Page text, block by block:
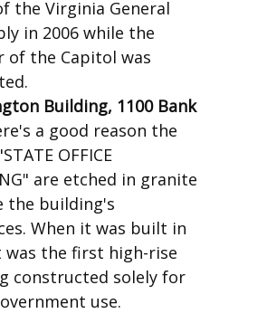
the Virginia General
in 2006 while the
of the Capitol was
Building, 1100 Bank
a good reason the
OFFICE
are etched in granite
the building's
When it was built in
was the first high-rise
constructed solely for
use.